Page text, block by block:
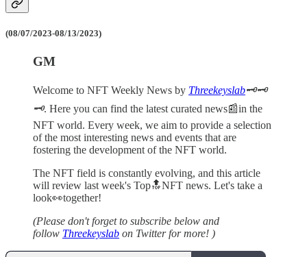
(08/07/2023-08/13/2023)
GM
Welcome to NFT Weekly News by Threekeyslab🗝️🗝️
🗝️. Here you can find the latest curated news📰in the
NFT world. Every week, we aim to provide a selection
of the most interesting news and events that are
fostering the development of the NFT world.
The NFT field is constantly evolving, and this article
will review last week's Top🔝NFT news. Let's take a
look👀together!
(Please don't forget to subscribe below and
follow Threekeyslab on Twitter for more! )